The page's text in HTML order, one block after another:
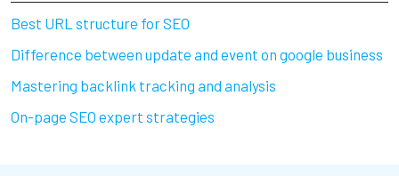
Best URL structure for SEO
Difference between update and event on google business
Mastering backlink tracking and analysis
On-page SEO expert strategies